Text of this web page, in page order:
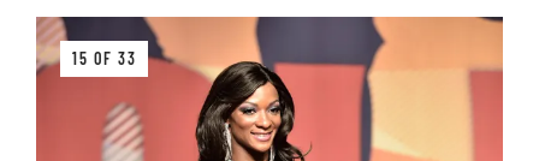
15 OF 33